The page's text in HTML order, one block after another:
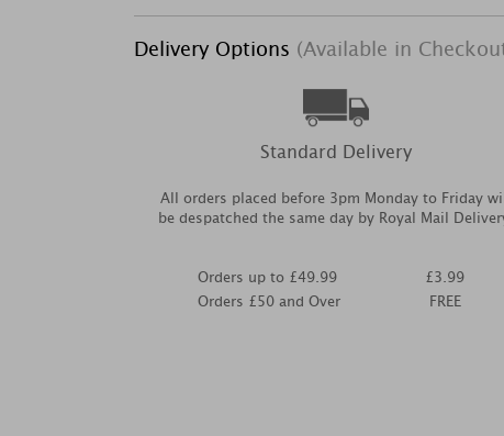
Delivery Options (Available in
Standard Delivery
All orders placed before 3pm Monday to Friday
be despatched the same day by Royal Mail
Orders up to £49.99
Orders £50 and Over
£3.99
FREE